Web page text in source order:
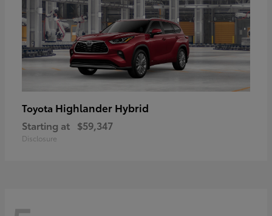
Toyota Highlander Hybrid
Starting at $59,347
Disclosure